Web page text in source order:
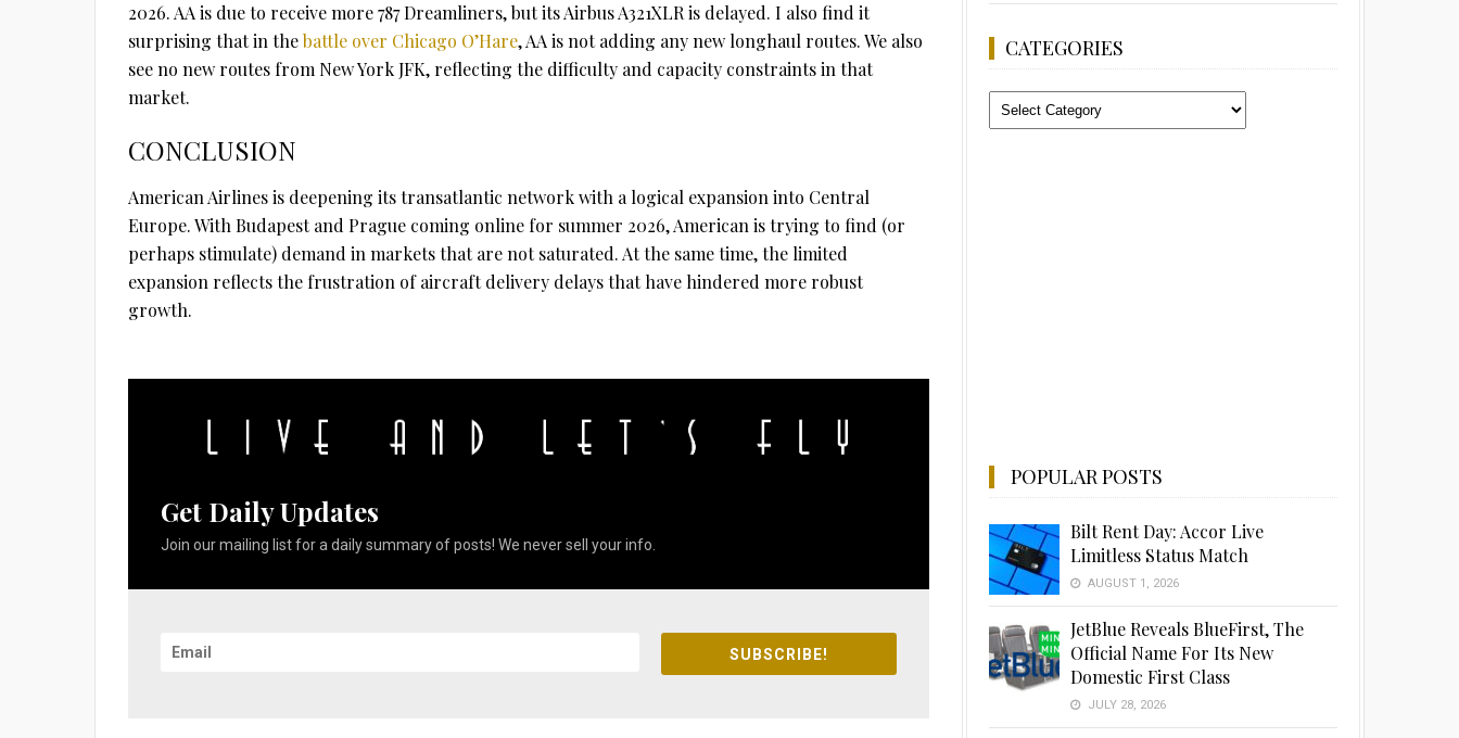
2026. AA is due to receive more 787 Dreamliners, but its Airbus A321XLR is delayed. I also find it
surprising that in thebattle over Chicago O’Hare, AA is not adding any new longhaul routes. We also
see no new routes from New York JFK, reflecting the difficulty and capacity constraints in that
market.
CONCLUSION
American Airlines is deepening its transatlantic network with a logical expansion into Central
Europe. With Budapest and Prague coming online for summer 2026, American is trying to find (or
perhaps stimulate) demand in markets that are not saturated. At the same time, the limited
expansion reflects the frustration of aircraft delivery delays that have hindered more robust
growth.
Get Daily Updates
Join our mailing list for a daily summary of posts! We never sell your info.
SUBSCRIBE!
CATEGORIES
Categories
POPULAR POSTS
Bilt Rent Day: Accor Live
Limitless Status Match
AUGUST 1, 2026
JetBlue Reveals BlueFirst, The
Official Name For Its New
Domestic First Class
JULY 28, 2026